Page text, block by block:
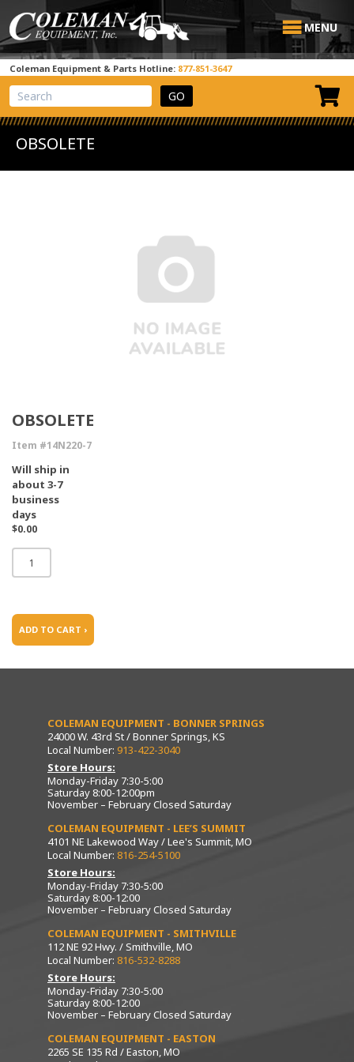
MENU
Coleman Equipment & Parts Hotline: 877-851-3647
View Cart
Site Search
OBSOLETE
OBSOLETE
Item #14N220-7
Will ship in
about 3-7
business
days
$0.00
ADD TO CART ›
COLEMAN EQUIPMENT - BONNER SPRINGS
24000 W. 43rd St / Bonner Springs, KS
Local Number: 913-422-3040
Store Hours:
Monday-Friday 7:30-5:00
Saturday 8:00-12:00pm
November – February Closed Saturday
COLEMAN EQUIPMENT - LEE’S SUMMIT
4101 NE Lakewood Way / Lee's Summit, MO
Local Number: 816-254-5100
Store Hours:
Monday-Friday 7:30-5:00
Saturday 8:00-12:00
November – February Closed Saturday
COLEMAN EQUIPMENT - SMITHVILLE
112 NE 92 Hwy. / Smithville, MO
Local Number: 816-532-8288
Store Hours:
Monday-Friday 7:30-5:00
Saturday 8:00-12:00
November – February Closed Saturday
COLEMAN EQUIPMENT - EASTON
2265 SE 135 Rd / Easton, MO